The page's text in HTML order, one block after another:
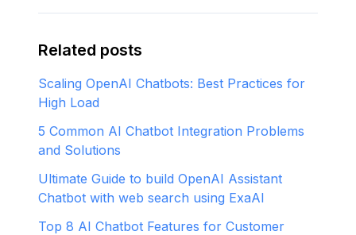
Related posts
Scaling OpenAI Chatbots: Best Practices for
High Load
5 Common AI Chatbot Integration Problems
and Solutions
Ultimate Guide to build OpenAI Assistant
Chatbot with web search using ExaAI
Top 8 AI Chatbot Features for Customer